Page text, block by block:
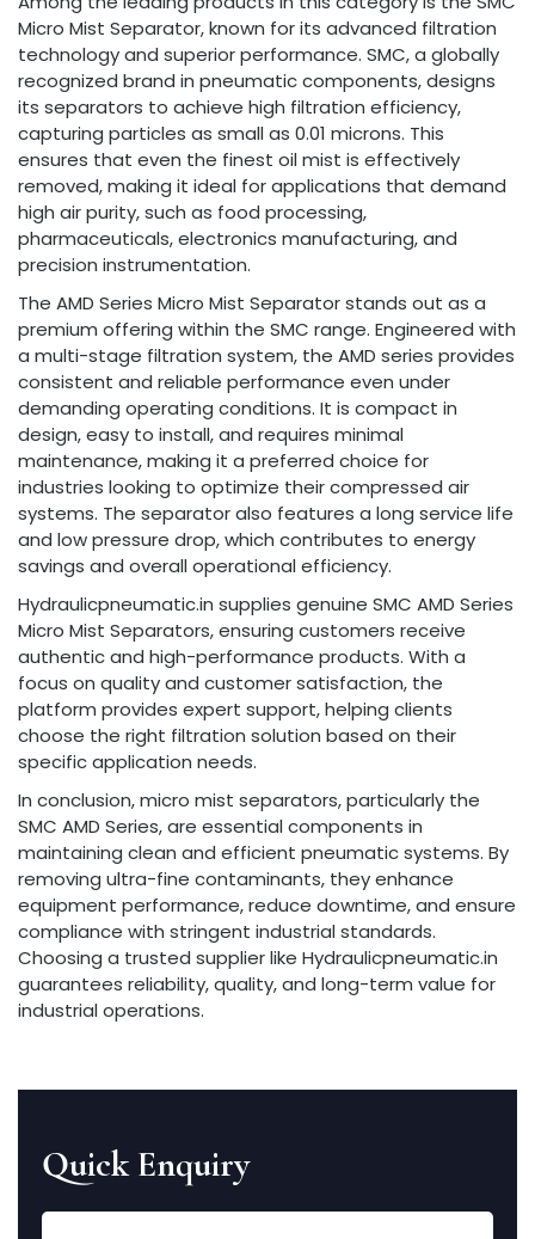
Micro Mist Separator, known for its advanced filtration
technology and superior performance. SMC, a globally
recognized brand in pneumatic components, designs
its separators to achieve high filtration efficiency,
capturing particles as small as 0.01 microns. This
ensures that even the finest oil mist is effectively
removed, making it ideal for applications that demand
high air purity, such as food processing,
pharmaceuticals, electronics manufacturing, and
precision instrumentation.
The AMD Series Micro Mist Separator stands out as a
premium offering within the SMC range. Engineered with
a multi-stage filtration system, the AMD series provides
consistent and reliable performance even under
demanding operating conditions. It is compact in
design, easy to install, and requires minimal
maintenance, making it a preferred choice for
industries looking to optimize their compressed air
systems. The separator also features a long service life
and low pressure drop, which contributes to energy
savings and overall operational efficiency.
Hydraulicpneumatic.in supplies genuine SMC AMD Series
Micro Mist Separators, ensuring customers receive
authentic and high-performance products. With a
focus on quality and customer satisfaction, the
platform provides expert support, helping clients
choose the right filtration solution based on their
specific application needs.
In conclusion, micro mist separators, particularly the
SMC AMD Series, are essential components in
maintaining clean and efficient pneumatic systems. By
removing ultra-fine contaminants, they enhance
equipment performance, reduce downtime, and ensure
compliance with stringent industrial standards.
Choosing a trusted supplier like Hydraulicpneumatic.in
guarantees reliability, quality, and long-term value for
industrial operations.
Quick Enquiry